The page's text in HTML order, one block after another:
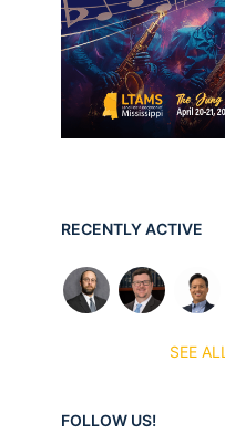
RECENTLY ACTIVE
SEE ALL
FOLLOW US!